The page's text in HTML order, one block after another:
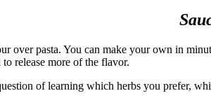
over pasta. You can make your own in
release more of the flavor.
of learning which herbs you prefer,